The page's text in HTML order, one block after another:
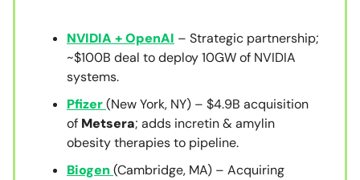
NVIDIA + OpenAI – Strategic partnership;
~$100B deal to deploy 10GW of NVIDIA
systems.
Pfizer(New York, NY) – $4.9B acquisition
of Metsera; adds incretin & amylin
obesity therapies to pipeline.
Biogen(Cambridge, MA) – Acquiring